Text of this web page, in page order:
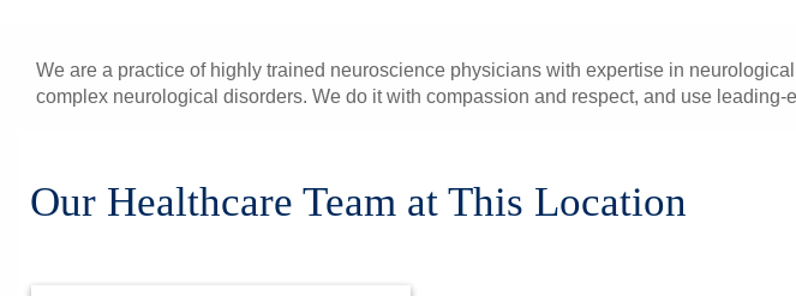
We are a practice of highly trained neuroscience physicians with expertise in
complex neurological disorders. We do it with compassion and respect, and use
Our Healthcare Team at This Location